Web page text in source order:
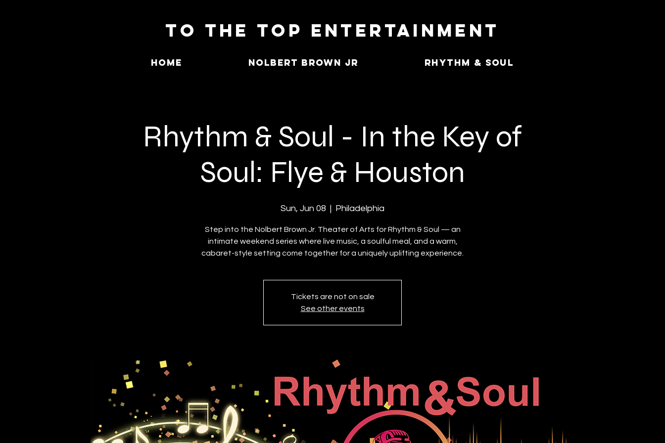
To The Top Entertainment
Home Nolbert Brown Jr Rhythm & Soul
Rhythm & Soul - In the Key of
Soul: Flye & Houston
Sun, Jun 08
  |
Philadelphia
Step into the Nolbert Brown Jr. Theater of Arts for Rhythm & Soul — an
intimate weekend series where live music, a soulful meal, and a warm,
cabaret-style setting come together for a uniquely uplifting experience.
Tickets are not on sale
See other events